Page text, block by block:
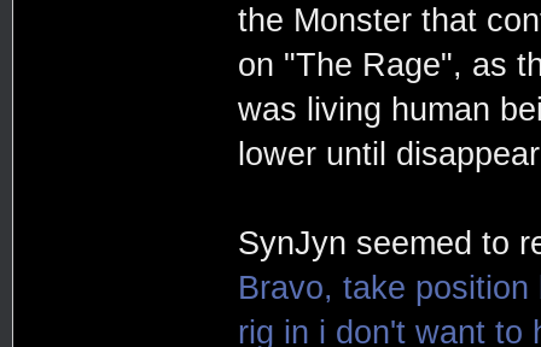
the Monster that
on "The Rage", as
was living human
lower until
SynJyn seemed to
Bravo, take
rig in i don't want to